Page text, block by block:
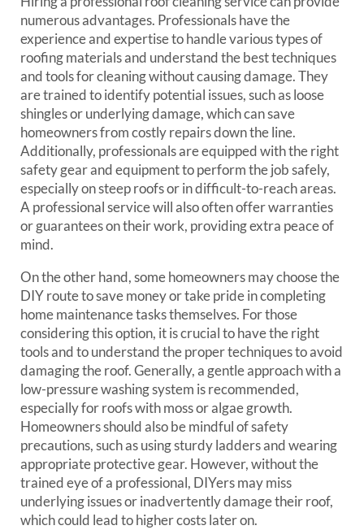
numerous advantages. Professionals have the
experience and expertise to handle various types of
roofing materials and understand the best techniques
and tools for cleaning without causing damage. They
are trained to identify potential issues, such as loose
shingles or underlying damage, which can save
homeowners from costly repairs down the line.
Additionally, professionals are equipped with the right
safety gear and equipment to perform the job safely,
especially on steep roofs or in difficult-to-reach areas.
A professional service will also often offer warranties
or guarantees on their work, providing extra peace of
mind.
On the other hand, some homeowners may choose the
DIY route to save money or take pride in completing
home maintenance tasks themselves. For those
considering this option, it is crucial to have the right
tools and to understand the proper techniques to avoid
damaging the roof. Generally, a gentle approach with a
low-pressure washing system is recommended,
especially for roofs with moss or algae growth.
Homeowners should also be mindful of safety
precautions, such as using sturdy ladders and wearing
appropriate protective gear. However, without the
trained eye of a professional, DIYers may miss
underlying issues or inadvertently damage their roof,
which could lead to higher costs later on.